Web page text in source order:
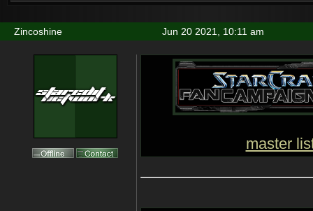
Jun 20 2021, 10:11 am
Zincoshine
master